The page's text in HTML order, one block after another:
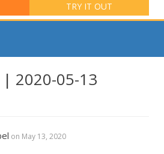
TRY IT OUT
2020-05-13
on May 13, 2020